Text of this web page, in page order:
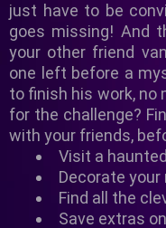
just have to be
goes missing! And
your other friend
one left before a
to finish his work, no
for the challenge?
with your friends,
Visit a
Decorate
Find all the
Save extras